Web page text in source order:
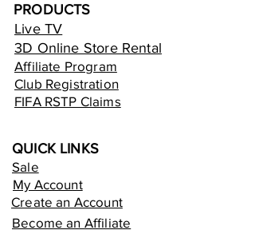
PRODUCTS
Live TV
3D Online Store Rental
Affiliate Program
Club Registration
FIFA RSTP Claims
QUICK LINKS
Sale
My Account
Create an Account
Become an Affiliate